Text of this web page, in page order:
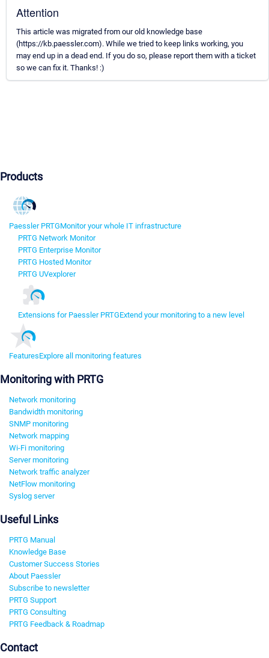
Attention
This article was migrated from our old knowledge base
(https://kb.paessler.com). While we tried to keep links working, you
may end up in a dead end. If you do so, please report them with a ticket
so we can fix it. Thanks! :)
Products
Paessler PRTGMonitor your whole IT infrastructure
PRTG Network Monitor
PRTG Enterprise Monitor
PRTG Hosted Monitor
PRTG UVexplorer
Extensions for Paessler PRTGExtend your monitoring to a new level
FeaturesExplore all monitoring features
Monitoring with PRTG
Network monitoring
Bandwidth monitoring
SNMP monitoring
Network mapping
Wi-Fi monitoring
Server monitoring
Network traffic analyzer
NetFlow monitoring
Syslog server
Useful Links
PRTG Manual
Knowledge Base
Customer Success Stories
About Paessler
Subscribe to newsletter
PRTG Support
PRTG Consulting
PRTG Feedback & Roadmap
Contact